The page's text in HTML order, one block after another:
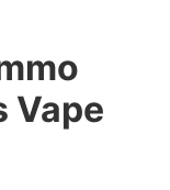
Vape